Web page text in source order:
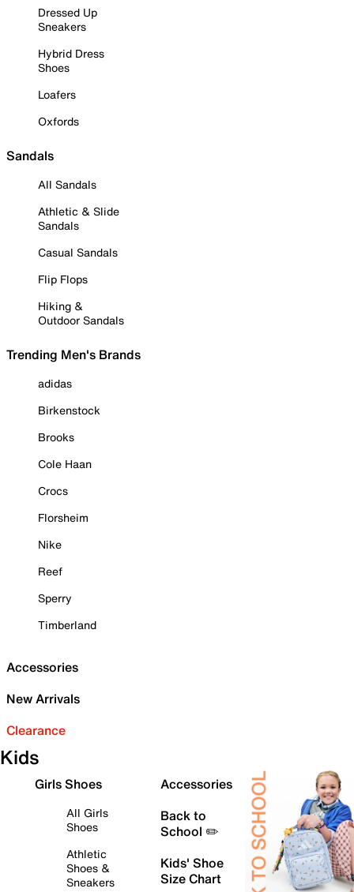
Dressed Up
Sneakers
Hybrid Dress
Shoes
Loafers
Oxfords
Sandals
All Sandals
Athletic & Slide
Sandals
Casual Sandals
Flip Flops
Hiking &
Outdoor Sandals
Trending Men's Brands
adidas
Birkenstock
Brooks
Cole Haan
Crocs
Florsheim
Nike
Reef
Sperry
Timberland
Accessories
New Arrivals
Clearance
Kids
Girls Shoes
All Girls
Shoes
Athletic
Shoes &
Sneakers
Accessories
Back to
School ✏️
Kids' Shoe
Size Chart